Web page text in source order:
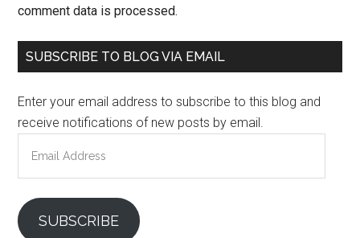
comment data is processed.
Primary
SUBSCRIBE TO BLOG VIA EMAIL
Enter your email address to subscribe to this blog and
receive notifications of new posts by email.
Address
SUBSCRIBE